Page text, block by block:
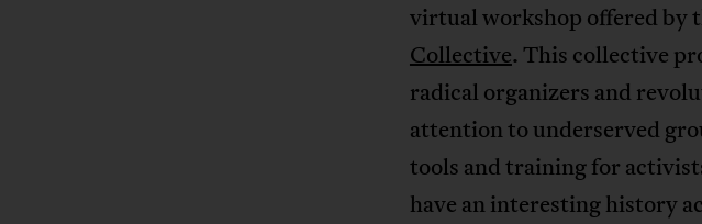
virtual workshop offered by
Collective. This collective
radical organizers and
attention to underserved
tools and training for
have an interesting history